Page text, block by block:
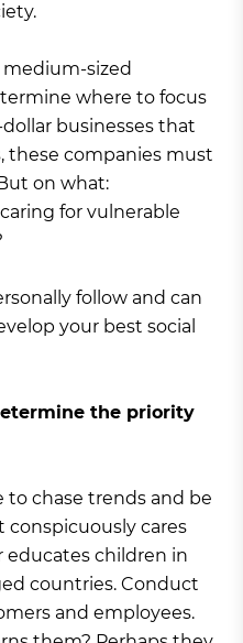
medium-sized
where to focus
businesses that
these companies must
on what:
for vulnerable
follow and can
your best social
the priority
to chase trends and be
cares
children in
countries. Conduct
and employees.